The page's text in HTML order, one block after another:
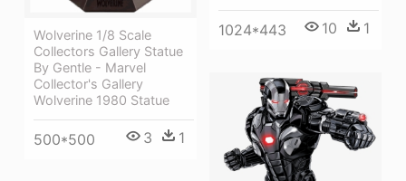
Wolverine 1/8 Scale
Collectors Gallery Statue
By Gentle - Marvel
Collector's Gallery
Wolverine 1980 Statue
500*500 3 1
1024*443 10 1